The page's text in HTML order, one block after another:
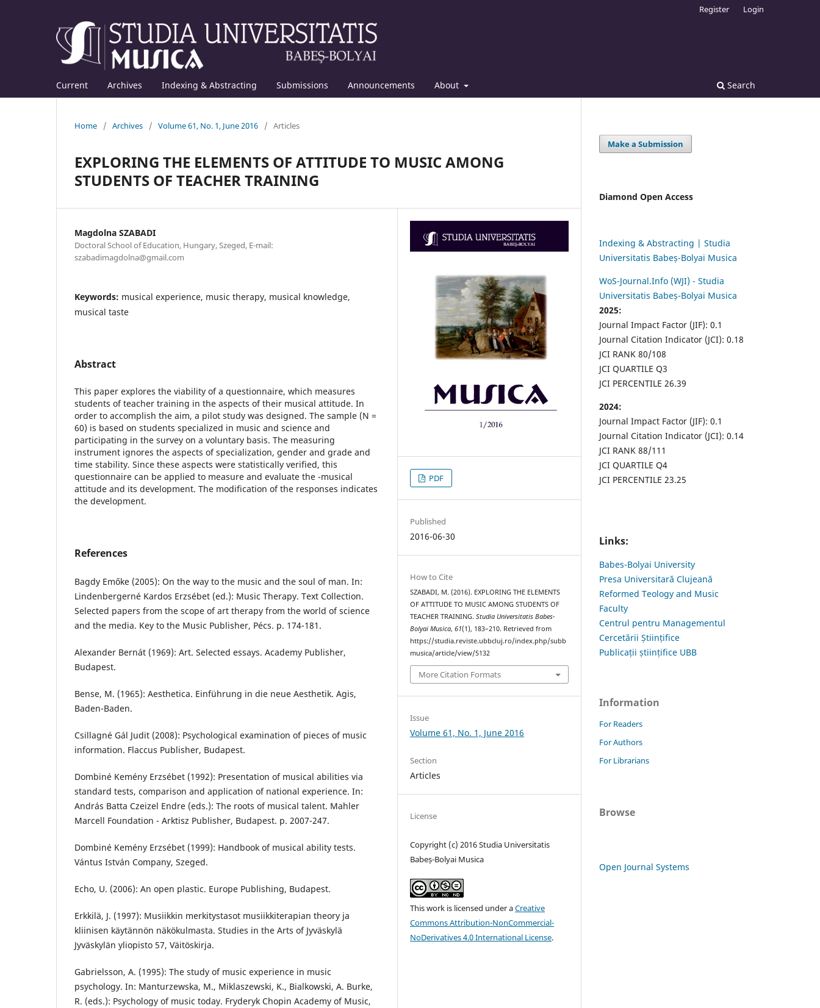
Current Archives Indexing & Abstracting Submissions Announcements About Search
Register Login
Home / Archives / Volume 61, No. 1, June 2016 / Articles
EXPLORING THE ELEMENTS OF ATTITUDE TO MUSIC AMONG
STUDENTS OF TEACHER TRAINING
Magdolna SZABADI
Doctoral School of Education, Hungary, Szeged, E-mail:
szabadimagdolna@gmail.com
Keywords: musical experience, music therapy, musical knowledge,
musical taste
Abstract
This paper explores the viability of a questionnaire, which measures
students of teacher training in the aspects of their musical attitude. In
order to accomplish the aim, a pilot study was designed. The sample (N =
60) is based on students specialized in music and science and
participating in the survey on a voluntary basis. The measuring
instrument ignores the aspects of specialization, gender and grade and
time stability. Since these aspects were statistically verified, this
questionnaire can be applied to measure and evaluate the -musical
attitude and its development. The modification of the responses indicates
the development.
References
Bagdy Emőke (2005): On the way to the music and the soul of man. In:
Lindenbergerné Kardos Erzsébet (ed.): Music Therapy. Text Collection.
Selected papers from the scope of art therapy from the world of science
and the media. Key to the Music Publisher, Pécs. p. 174-181.
Alexander Bernát (1969): Art. Selected essays. Academy Publisher,
Budapest.
Bense, M. (1965): Aesthetica. Einführung in die neue Aesthetik. Agis,
Baden-Baden.
Csillagné Gál Judit (2008): Psychological examination of pieces of music
information. Flaccus Publisher, Budapest.
Dombiné Kemény Erzsébet (1992): Presentation of musical abilities via
standard tests, comparison and application of national experience. In:
András Batta Czeizel Endre (eds.): The roots of musical talent. Mahler
Marcell Foundation - Arktisz Publisher, Budapest. p. 2007-247.
Dombiné Kemény Erzsébet (1999): Handbook of musical ability tests.
Vántus István Company, Szeged.
Echo, U. (2006): An open plastic. Europe Publishing, Budapest.
Erkkilä, J. (1997): Musiikkin merkitystasot musiikkiterapian theory ja
kliinisen käytännön näkökulmasta. Studies in the Arts of Jyväskylä
Jyväskylän yliopisto 57, Väitöskirja.
Gabrielsson, A. (1995): The study of music experience in music
psychology. In: Manturzewska, M., Miklaszewski, K., Bialkowski, A. Burke,
R. (eds.): Psychology of music today. Fryderyk Chopin Academy of Music,
PDF
Published
2016-06-30
How to Cite
SZABADI, M. (2016). EXPLORING THE ELEMENTS
OF ATTITUDE TO MUSIC AMONG STUDENTS OF
TEACHER TRAINING.Studia Universitatis Babes-
Bolyai Musica,61(1), 183–210. Retrieved from
https://studia.reviste.ubbcluj.ro/index.php/subb
musica/article/view/5132
More Citation Formats
Issue
Volume 61, No. 1, June 2016
Section
Articles
License
Copyright (c) 2016 Studia Universitatis
Babeș-Bolyai Musica
This work is licensed under aCreative
Commons Attribution-NonCommercial-
NoDerivatives 4.0 International License.
Make a Submission
Diamond Open Access
Indexing & Abstracting | Studia
Universitatis Babeș-Bolyai Musica
WoS-Journal.Info (WJI) - Studia
Universitatis Babeș-Bolyai Musica
2025:
Journal Impact Factor (JIF): 0.1
Journal Citation Indicator (JCI): 0.18
JCI RANK 80/108
JCI QUARTILE Q3
JCI PERCENTILE 26.39
2024:
Journal Impact Factor (JIF): 0.1
Journal Citation Indicator (JCI): 0.14
JCI RANK 88/111
JCI QUARTILE Q4
JCI PERCENTILE 23.25
Links:
Babes-Bolyai University
Presa Universitară Clujeană
Reformed Teology and Music
Faculty
Centrul pentru Managementul
Cercetării Științifice
Publicații științifice UBB
Information
For Readers
For Authors
For Librarians
Browse
Open Journal Systems